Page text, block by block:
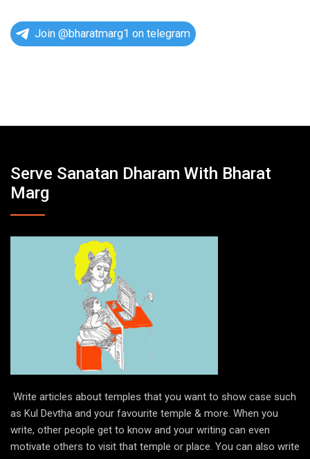
e
Join @bharatmarg1 on telegram
Serve Sanatan Dharam With Bharat
Marg
Write articles about temples that you want to show case such
as Kul Devtha and your favourite temple & more. When you
write, other people get to know and your writing can even
motivate others to visit that temple or place. You can also write